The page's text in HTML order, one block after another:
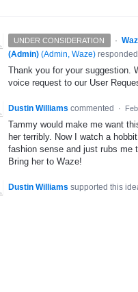
UNDER CONSIDERATION ·
(Admin) (Admin, Waze) responded
Thank you for your suggestion.
voice request to our User
Dustin Williams commented ·
Tammy would make me want
her terribly. Now I watch a
fashion sense and just rubs me
Bring her to Waze!
Dustin Williams supported this